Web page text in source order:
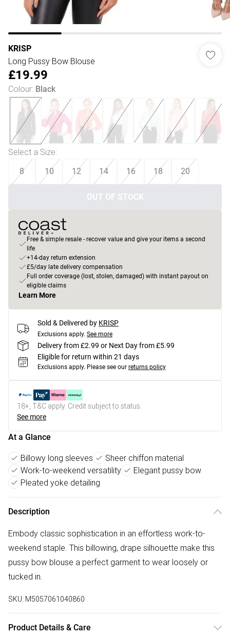
KRISP
Long Pussy Bow Blouse
£19.99
Colour: Black
Select a Size:
8 10 12 14 16 18 20
OUT OF STOCK
Free & simple resale - recover value and give your items a second
life
+14-day return extension
£5/day late delivery compensation
Full order coverage (lost, stolen, damaged) with instant payout on
eligible claims
Learn More
Sold & Delivered by KRISP
Exclusions apply. See more
Delivery from £2.99 or Next Day from £5.99
Eligible for return within 21 days
Exclusions apply. Please see our returns policy
18+, T&C apply. Credit subject to status.
See more
At a Glance
Billowy long sleeves
Sheer chiffon material
Work-to-weekend versatility
Elegant pussy bow
Pleated yoke detailing
Description
Embody classic sophistication in an effortless work-to-
weekend staple. This billowing, drape silhouette make this
pussy bow blouse a perfect garment to wear loosely or
tucked in.
SKU: M5057061040860
Product Details & Care